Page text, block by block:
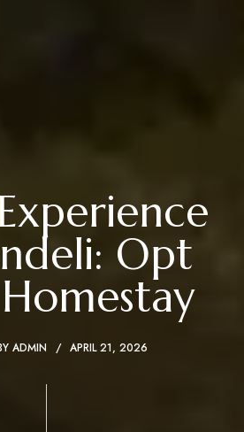
Opt
ADMIN APRIL 21, 2026